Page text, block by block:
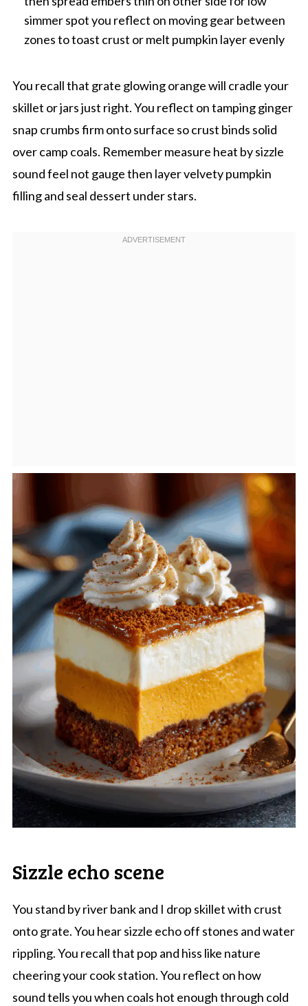
simmer spot you reflect on moving gear between
zones to toast crust or melt pumpkin layer evenly
You recall that grate glowing orange will cradle your
skillet or jars just right. You reflect on tamping ginger
snap crumbs firm onto surface so crust binds solid
over camp coals. Remember measure heat by sizzle
sound feel not gauge then layer velvety pumpkin
filling and seal dessert under stars.
Sizzle echo scene
You stand by river bank and I drop skillet with crust
onto grate. You hear sizzle echo off stones and water
rippling. You recall that pop and hiss like nature
cheering your cook station. You reflect on how
sound tells you when coals hot enough through cold